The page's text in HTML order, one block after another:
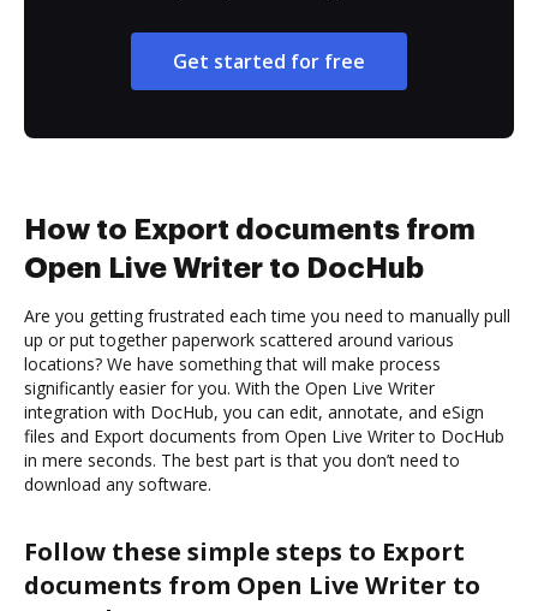
Get started for free
How to Export documents from
Open Live Writer to DocHub
Are you getting frustrated each time you need to manually pull
up or put together paperwork scattered around various
locations? We have something that will make process
significantly easier for you. With the Open Live Writer
integration with DocHub, you can edit, annotate, and eSign
files and Export documents from Open Live Writer to DocHub
in mere seconds. The best part is that you don’t need to
download any software.
Follow these simple steps to Export
documents from Open Live Writer to